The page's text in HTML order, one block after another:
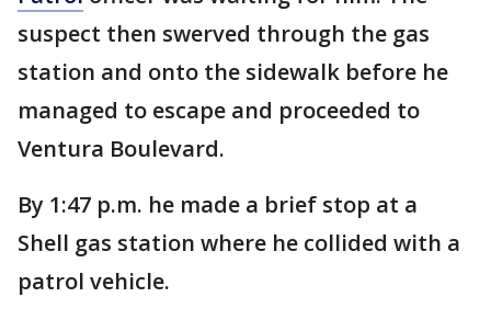
suspect then swerved through the gas
station and onto the sidewalk before he
managed to escape and proceeded to
Ventura Boulevard.
By 1:47 p.m. he made a brief stop at a
Shell gas station where he collided with a
patrol vehicle.